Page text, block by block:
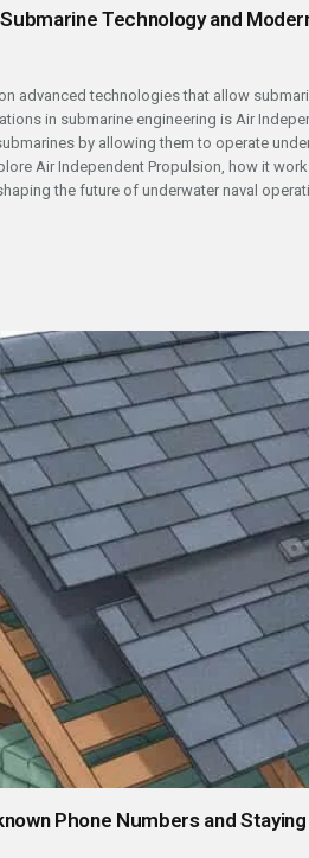
Technology and
advanced technologies that allow
in submarine engineering is Air
by allowing them to operate
Air Independent Propulsion, how it
the future of underwater naval
Phone Numbers and